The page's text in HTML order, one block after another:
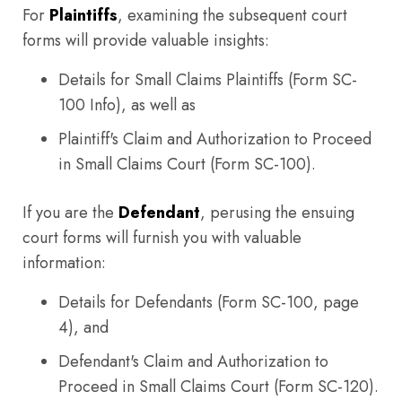
For Plaintiffs, examining the subsequent court
forms will provide valuable insights:
Details for Small Claims Plaintiffs (Form SC-
100 Info), as well as
Plaintiff's Claim and Authorization to Proceed
in Small Claims Court (Form SC-100).
If you are the Defendant, perusing the ensuing
court forms will furnish you with valuable
information:
Details for Defendants (Form SC-100, page
4), and
Defendant's Claim and Authorization to
Proceed in Small Claims Court (Form SC-120).